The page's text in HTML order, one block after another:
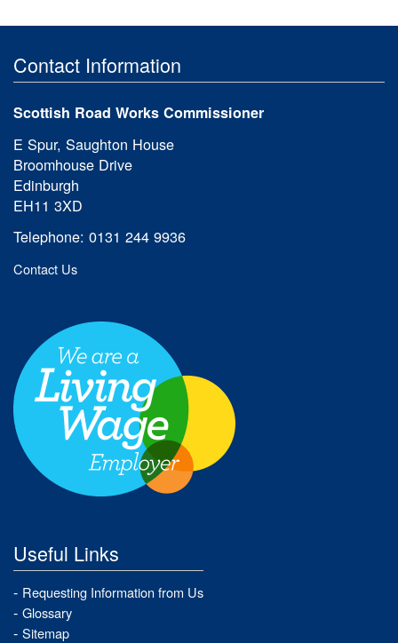
Contact Information
Scottish Road Works Commissioner
E Spur, Saughton House
Broomhouse Drive
Edinburgh
EH11 3XD
Telephone: 0131 244 9936
Contact Us
Useful Links
Requesting Information from Us
Glossary
Sitemap